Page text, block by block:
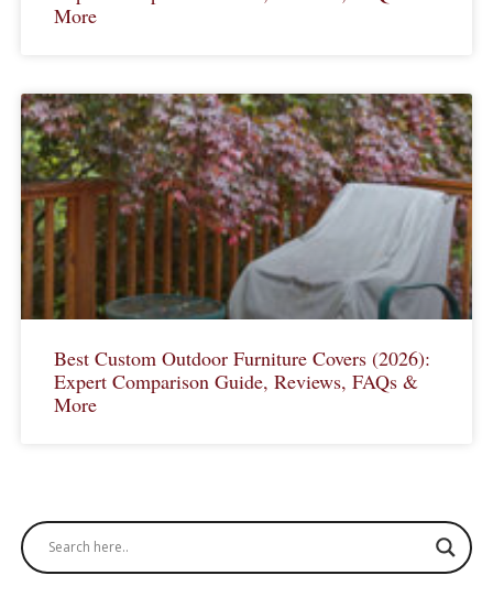
More
Best Custom Outdoor Furniture Covers (2026):
Expert Comparison Guide, Reviews, FAQs &
More